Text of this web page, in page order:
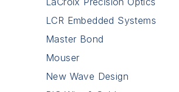
LCR Embedded Systems
Master Bond
Mouser
New Wave Design